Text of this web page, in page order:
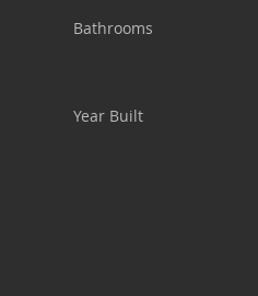
Bathrooms
Year Built